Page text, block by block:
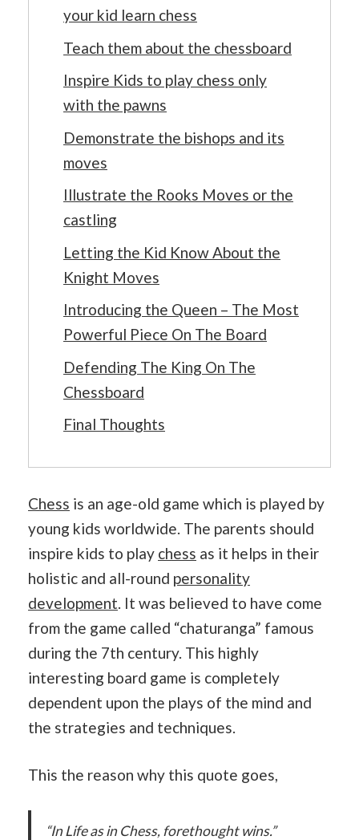
your kid learn chess
Teach them about the chessboard
Inspire Kids to play chess only
with the pawns
Demonstrate the bishops and its
moves
Illustrate the Rooks Moves or the
castling
Letting the Kid Know About the
Knight Moves
Introducing the Queen – The Most
Powerful Piece On The Board
Defending The King On The
Chessboard
Final Thoughts
Chess is an age-old game which is played by
young kids worldwide. The parents should
inspire kids to play chess as it helps in their
holistic and all-round personality
development . It was believed to have come
from the game called “chaturanga” famous
during the 7th century. This highly
interesting board game is completely
dependent upon the plays of the mind and
the strategies and techniques.
This the reason why this quote goes,
“In Life as in Chess, forethought wins.”